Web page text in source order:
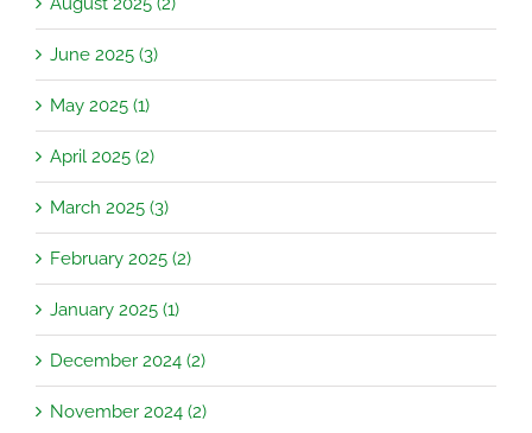
June 2025 (3)
May 2025 (1)
April 2025 (2)
March 2025 (3)
February 2025 (2)
January 2025 (1)
December 2024 (2)
November 2024 (2)